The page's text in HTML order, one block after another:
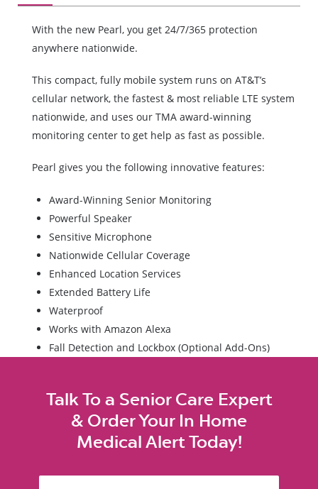
With the new Pearl, you get 24/7/365 protection
anywhere nationwide.
This compact, fully mobile system runs on AT&T’s
cellular network, the fastest & most reliable LTE system
nationwide, and uses our TMA award-winning
monitoring center to get help as fast as possible.
Pearl gives you the following innovative features:
Award-Winning Senior Monitoring
Powerful Speaker
Sensitive Microphone
Nationwide Cellular Coverage
Enhanced Location Services
Extended Battery Life
Waterproof
Works with Amazon Alexa
Fall Detection and Lockbox (Optional Add-Ons)
Talk To a Senior Care Expert
& Order Your In Home
Medical Alert Today!